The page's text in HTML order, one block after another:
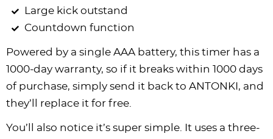
Large kick outstand
Countdown function
Powered by a single AAA battery, this timer has a
1000-day warranty, so if it breaks within 1000 days
of purchase, simply send it back to ANTONKI, and
they’ll replace it for free.
You’ll also notice it’s super simple. It uses a three-